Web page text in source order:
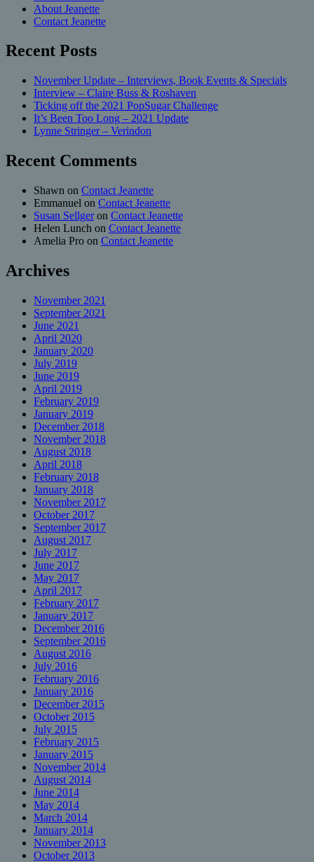
About Jeanette
Contact Jeanette
Recent Posts
November Update – Interviews, Book Events & Specials
Interview – Claire Buss & Roshaven
Ticking off the 2021 PopSugar Challenge
It’s Been Too Long – 2021 Update
Lynne Stringer – Verindon
Recent Comments
Shawn on Contact Jeanette
Emmanuel on Contact Jeanette
Susan Sellgeron Contact Jeanette
Helen Lunch on Contact Jeanette
Amelia Pro on Contact Jeanette
Archives
November 2021
September 2021
June 2021
April 2020
January 2020
July 2019
June 2019
April 2019
February 2019
January 2019
December 2018
November 2018
August 2018
April 2018
February 2018
January 2018
November 2017
October 2017
September 2017
August 2017
July 2017
June 2017
May 2017
April 2017
February 2017
January 2017
December 2016
September 2016
August 2016
July 2016
February 2016
January 2016
December 2015
October 2015
July 2015
February 2015
January 2015
November 2014
August 2014
June 2014
May 2014
March 2014
January 2014
November 2013
October 2013